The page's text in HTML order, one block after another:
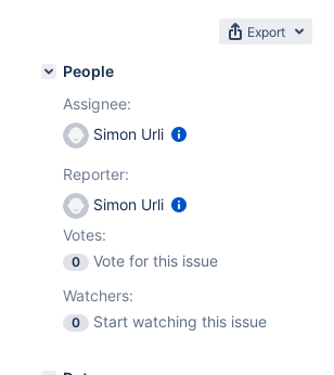
Export
People
Assignee:
Simon Urli
Reporter:
Simon Urli
Votes:
0
Vote for this issue
Watchers:
0 Start watching this issue